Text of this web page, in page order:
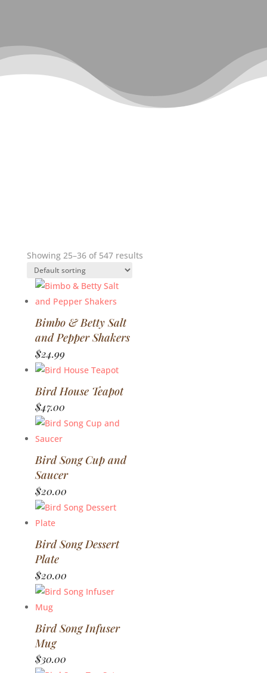
Showing 25–36 of 547 results
Bimbo & Betty Salt
and Pepper Shakers
$24.99
Bird House Teapot
$47.00
Bird Song Cup and
Saucer
$20.00
Bird Song Dessert
Plate
$20.00
Bird Song Infuser
Mug
$30.00